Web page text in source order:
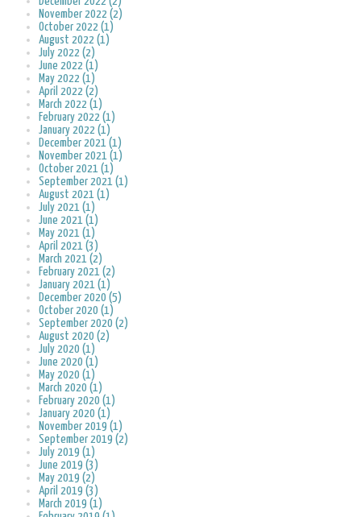
November 2022 (2)
October 2022 (1)
August 2022 (1)
July 2022 (2)
June 2022 (1)
May 2022 (1)
April 2022 (2)
March 2022 (1)
February 2022 (1)
January 2022 (1)
December 2021 (1)
November 2021 (1)
October 2021 (1)
September 2021 (1)
August 2021 (1)
July 2021 (1)
June 2021 (1)
May 2021 (1)
April 2021 (3)
March 2021 (2)
February 2021 (2)
January 2021 (1)
December 2020 (5)
October 2020 (1)
September 2020 (2)
August 2020 (2)
July 2020 (1)
June 2020 (1)
May 2020 (1)
March 2020 (1)
February 2020 (1)
January 2020 (1)
November 2019 (1)
September 2019 (2)
July 2019 (1)
June 2019 (3)
May 2019 (2)
April 2019 (3)
March 2019 (1)